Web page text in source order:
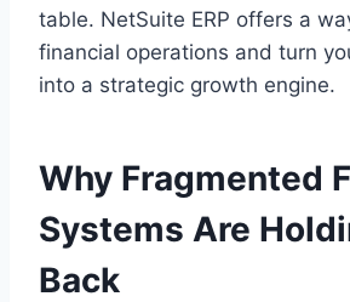
table. NetSuite ERP offers a
financial operations and turn
into a strategic growth engine.
Why Fragmented
Systems Are
Back